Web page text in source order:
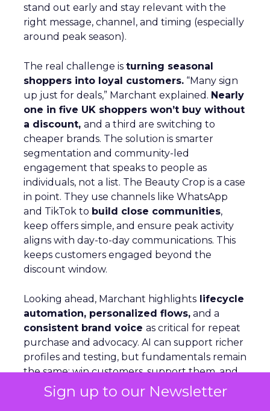
Sign up to our Newsletter
stand out early and stay relevant with the
right message, channel, and timing (especially
around peak season).
The real challenge is turning seasonal
shoppers into loyal customers. “Many sign
up just for deals,” Marchant explained. Nearly
one in five UK shoppers won’t buy without
a discount, and a third are switching to
cheaper brands. The solution is smarter
segmentation and community-led
engagement that speaks to people as
individuals, not a list. The Beauty Crop is a case
in point. They use channels like WhatsApp
and TikTok to build close communities,
keep offers simple, and ensure peak activity
aligns with day-to-day communications. This
keeps customers engaged beyond the
discount window.
Looking ahead, Marchant highlights lifecycle
automation, personalized flows, and a
consistent brand voice as critical for repeat
purchase and advocacy. AI can support richer
profiles and testing, but fundamentals remain
the same: win customers, support them, and
keep them.